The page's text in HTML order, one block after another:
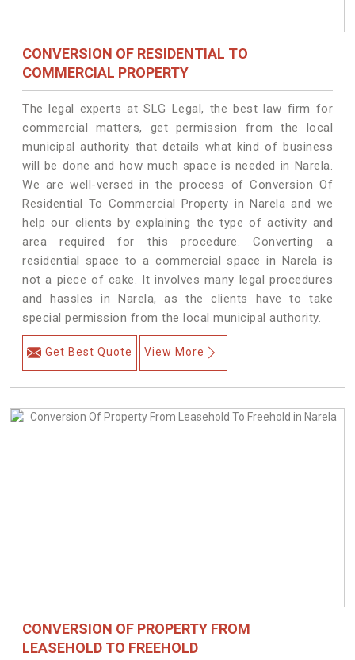
CONVERSION OF RESIDENTIAL TO
COMMERCIAL PROPERTY
The legal experts at SLG Legal, the best law firm for
commercial matters, get permission from the local
municipal authority that details what kind of business
will be done and how much space is needed in Narela.
We are well-versed in the process of Conversion Of
Residential To Commercial Property in Narela and we
help our clients by explaining the type of activity and
area required for this procedure. Converting a
residential space to a commercial space in Narela is
not a piece of cake. It involves many legal procedures
and hassles in Narela, as the clients have to take
special permission from the local municipal authority.
Get Best Quote View More
CONVERSION OF PROPERTY FROM
LEASEHOLD TO FREEHOLD